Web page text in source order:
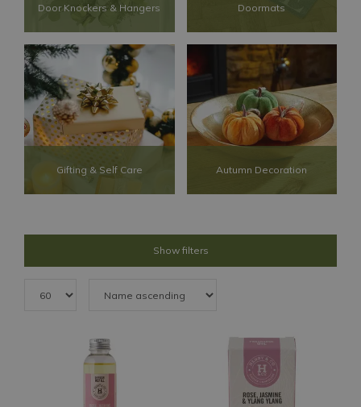
Door Knockers & Hangers Doormats
Gifting & Self Care Autumn Decoration
Show filters